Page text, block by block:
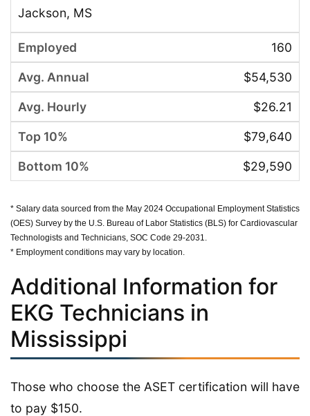
Jackson, MS
160
$54,530
$26.21
$79,640
$29,590
* Salary data sourced from the May 2024 Occupational Employment Statistics
(OES) Survey by the U.S. Bureau of Labor Statistics (BLS) for Cardiovascular
Technologists and Technicians, SOC Code 29-2031.
* Employment conditions may vary by location.
Additional Information for
EKG Technicians in
Mississippi
Those who choose the ASET certification will have
to pay $150.